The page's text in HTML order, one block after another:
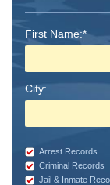
First Name:*
City:
Arrest Records
Criminal Records
Jail & Inmate